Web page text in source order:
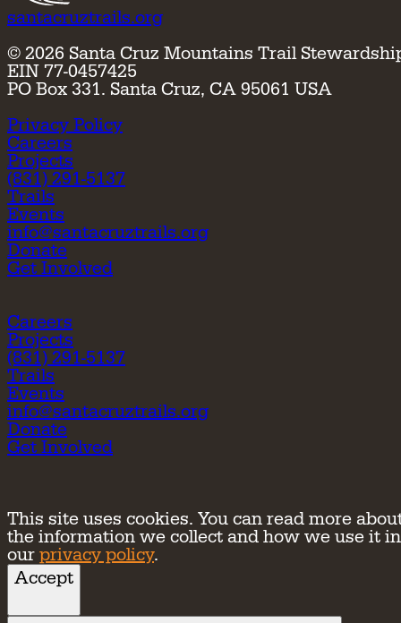
santacruztrails.org
©2026 Santa Cruz Mountains Trail
EIN 77-0457425
PO Box 331. Santa Cruz, CA 95061 USA
Privacy Policy
Careers
Projects
(831) 291-5137
Trails
Events
info@santacruztrails.org
Donate
Get Involved
Careers
Projects
(831) 291-5137
Trails
Events
info@santacruztrails.org
Donate
Get Involved
This site uses cookies. You can read more
the information we collect and how we use it in
ourprivacy policy.
Accept